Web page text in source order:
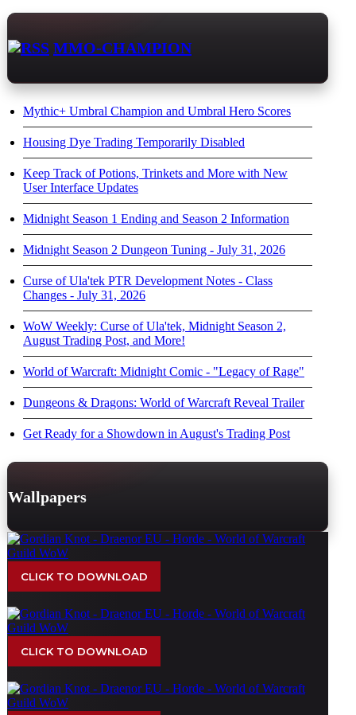
MMO-CHAMPION
Mythic+ Umbral Champion and Umbral Hero Scores
Housing Dye Trading Temporarily Disabled
Keep Track of Potions, Trinkets and More with New
User Interface Updates
Midnight Season 1 Ending and Season 2 Information
Midnight Season 2 Dungeon Tuning - July 31, 2026
Curse of Ula'tek PTR Development Notes - Class
Changes - July 31, 2026
WoW Weekly: Curse of Ula'tek, Midnight Season 2,
August Trading Post, and More!
World of Warcraft: Midnight Comic - "Legacy of Rage"
Dungeons & Dragons: World of Warcraft Reveal Trailer
Get Ready for a Showdown in August's Trading Post
Wallpapers
CLICK TO DOWNLOAD
CLICK TO DOWNLOAD